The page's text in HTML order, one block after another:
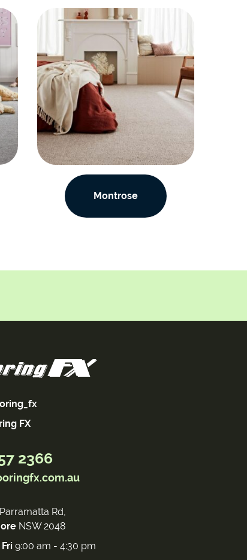
Montrose
FX
2366
Rd,
NSW 2048
9:00 am - 4:30 pm